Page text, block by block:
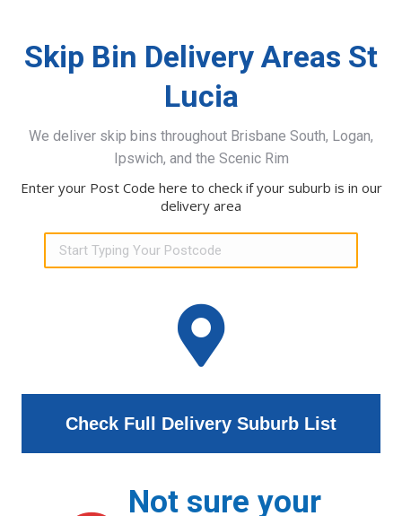
Skip Bin Delivery Areas St
Lucia
We deliver skip bins throughout Brisbane South, Logan,
Ipswich, and the Scenic Rim
Enter your Post Code here to check if your suburb is in our
delivery area
Check Full Delivery Suburb List
Not sure your